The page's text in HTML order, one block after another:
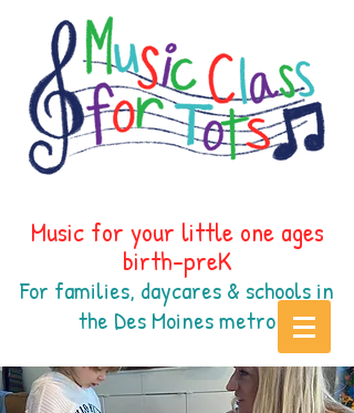
Music for your little one ages
birth-preK
For families, daycares & schools in
the Des Moinesmetro